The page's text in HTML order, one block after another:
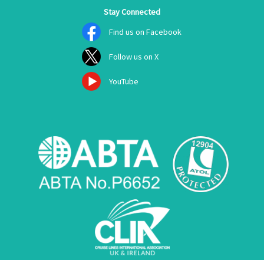
Stay Connected
Find us on Facebook
Follow us on X
YouTube